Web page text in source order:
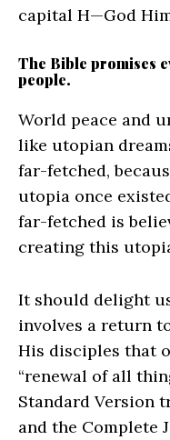
capital H—God
The Bible promises
people.
World peace and
like utopian
far-fetched,
utopia once
far-fetched is
creating this
It should delight
involves a return
His disciples that
“renewal of all
Standard Version
and the Complete